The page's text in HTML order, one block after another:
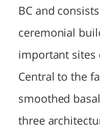
BC and
ceremonial
important sites
Central to the
smoothed
three